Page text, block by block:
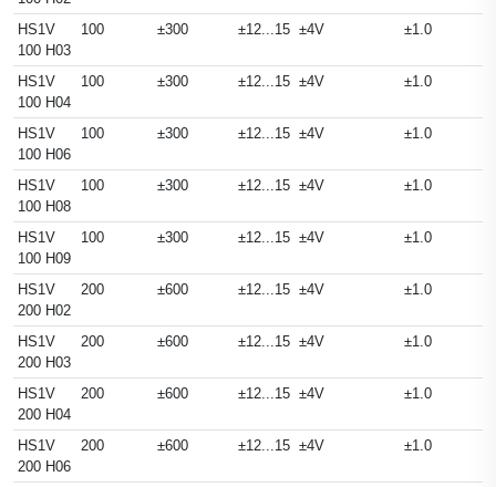
HS1V
100 H03
100 ±300 ±12...15 ±4V ±1.0
HS1V
100 H04
100 ±300 ±12...15 ±4V ±1.0
HS1V
100 H06
100 ±300 ±12...15 ±4V ±1.0
HS1V
100 H08
100 ±300 ±12...15 ±4V ±1.0
HS1V
100 H09
100 ±300 ±12...15 ±4V ±1.0
HS1V
200 H02
200 ±600 ±12...15 ±4V ±1.0
HS1V
200 H03
200 ±600 ±12...15 ±4V ±1.0
HS1V
200 H04
200 ±600 ±12...15 ±4V ±1.0
HS1V
200 H06
200 ±600 ±12...15 ±4V ±1.0